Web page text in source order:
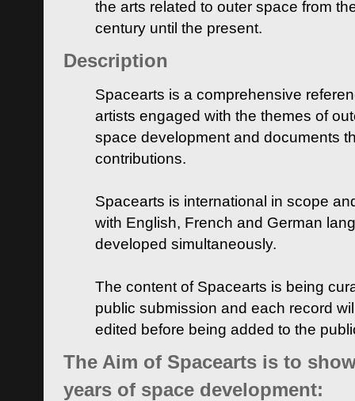
the arts related to outer space from
century until the present.
Description
Spacearts is a comprehensive
artists engaged with the themes of
space development and documents
contributions.
Spacearts is international in scope
with English, French and German
developed simultaneously.
The content of Spacearts is being
public submission and each record
edited before being added to the
The Aim of Spacearts is to
years of space development: